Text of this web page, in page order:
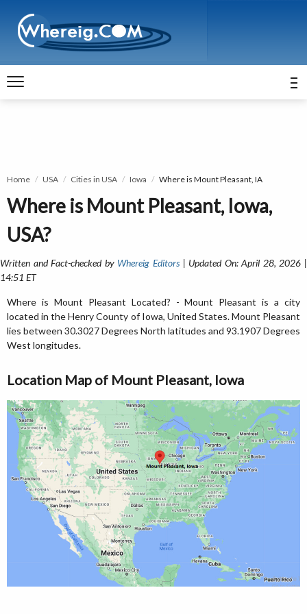
Home USA Cities in USA Iowa Where is Mount Pleasant, IA
Where is Mount Pleasant, Iowa,
USA?
Written and Fact-checked by Whereig Editors| Updated On: April 28, 2026 |
14:51 ET
Where is Mount Pleasant Located? - Mount Pleasant is a city
located in the Henry County of Iowa, United States. Mount Pleasant
lies between 30.3027 Degrees North latitudes and 93.1907 Degrees
West longitudes.
Location Map of Mount Pleasant, Iowa